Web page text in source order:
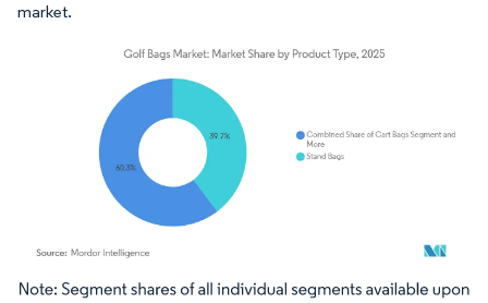
market.
Image © Mordor Intelligence. Reuse requires attribution under CC BY 4.0.